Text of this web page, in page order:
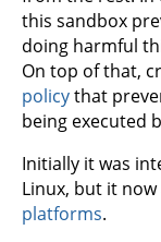
this sandbox
doing harmful
On top of that,
policythat
being executed
Initially it was
Linux, but it
platforms.